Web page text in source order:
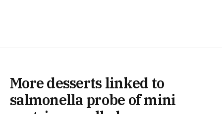
More desserts linked to
salmonella probe of mini